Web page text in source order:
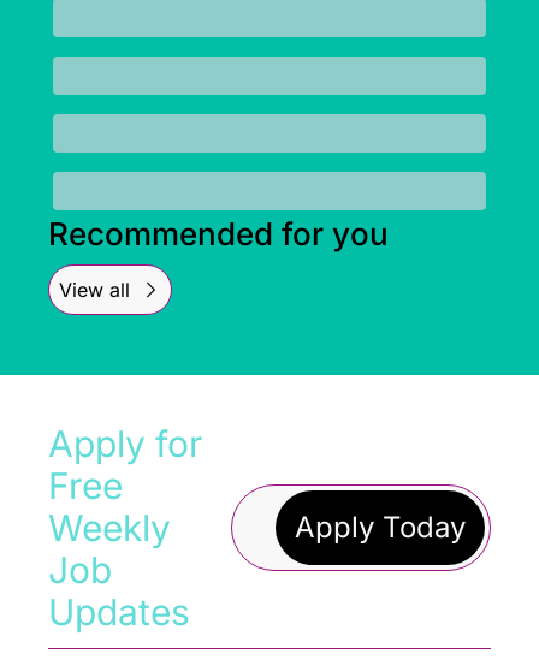
Recommended for you
View all
Apply for
Free
Weekly
Job
Updates
Apply Today